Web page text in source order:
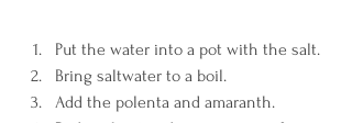
Put the water into a pot with the salt.
Bring saltwater to a boil.
Add the polenta and amaranth.